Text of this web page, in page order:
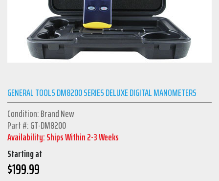
GENERAL TOOLS DM8200 SERIES DELUXE DIGITAL MANOMETERS
Condition: Brand New
Part #: GT-DM8200
Availability: Ships Within 2-3 Weeks
Starting at
$199.99